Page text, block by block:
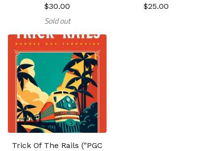
$30.00
Sold out
$25.00
Trick Of The Rails ("PGC